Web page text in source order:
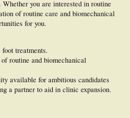
you are interested in routine
of routine care and biomechanical
for you.
treatments.
routine and biomechanical
available for ambitious candidates
a partner to aid in clinic expansion.